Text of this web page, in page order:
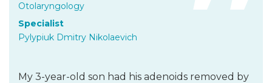
Otolaryngology
Specialist
Pylypiuk Dmitry Nikolaevich
My 3-year-old son had his adenoids removed by